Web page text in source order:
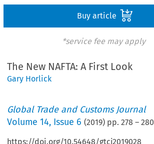
Buy article
*service fee may apply
The New NAFTA: A First Look
Gary Horlick
Global Trade and Customs Journal
Volume14, Issue 6 (2019) pp.278 –280
https://doi.org/10.54648/gtcj2019028